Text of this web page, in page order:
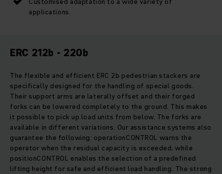
applications.
ERC 212b - 220b
The flexible and efficient ERC 2b pedestrian stackers are
specifically designed for the handling of special goods.
Their support arms are laterally offset and their forged
forks can be lowered completely to the ground. This makes
it possible to pick up load units from below. The forks are
available in different variations. Our assistance systems also
guarantee the following: operationCONTROL warns the
operator when the residual capacity is exceeded, while
positionCONTROL enables the selection of a predefined
lifting height for safe and efficient load handling. The strong